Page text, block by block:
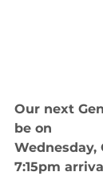
Our next
be on
Wednesday,
7:15pm